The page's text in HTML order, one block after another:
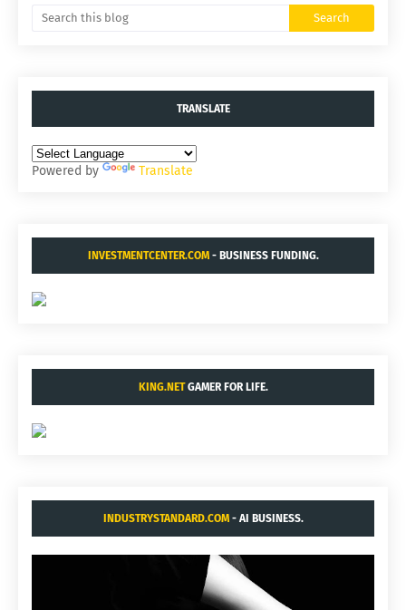
TRANSLATE
Powered by Translate
INVESTMENTCENTER.COM- BUSINESS FUNDING.
KING.NETGAMER FOR LIFE.
INDUSTRYSTANDARD.COM- AI BUSINESS.